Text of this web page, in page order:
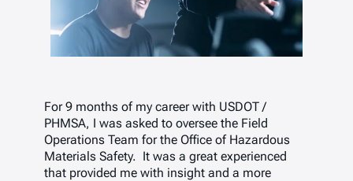
For 9 months of my career with USDOT /
PHMSA, I was asked to oversee the Field
Operations Team for the Office of Hazardous
Materials Safety. It was a great experienced
that provided me with insight and a more